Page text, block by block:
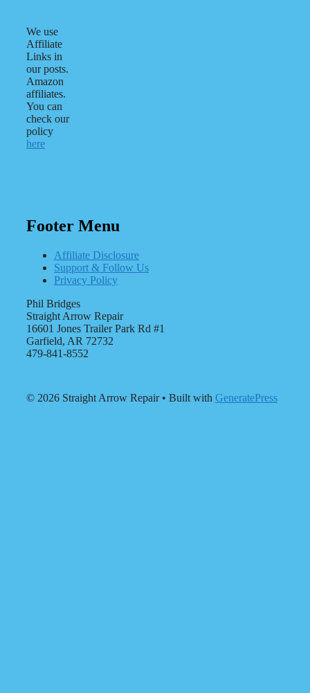
We use
Affiliate
Links in
our posts.
Amazon
affiliates.
You can
check our
policy
here
Footer Menu
Affiliate Disclosure
Support & Follow Us
Privacy Policy
Phil Bridges
Straight Arrow Repair
16601 Jones Trailer Park Rd #1
Garfield, AR 72732
479-841-8552
© 2026 Straight Arrow Repair• Built with GeneratePress